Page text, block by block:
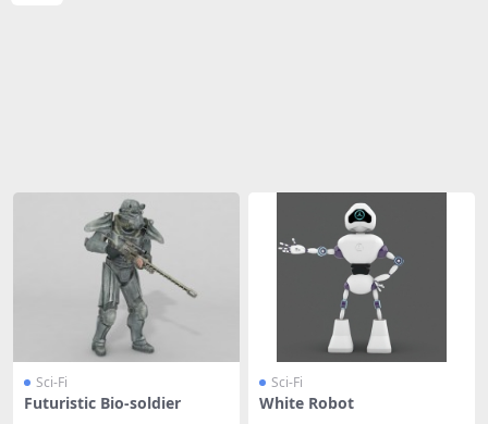
Sci-Fi
Futuristic Bio-soldier
Sci-Fi
White Robot